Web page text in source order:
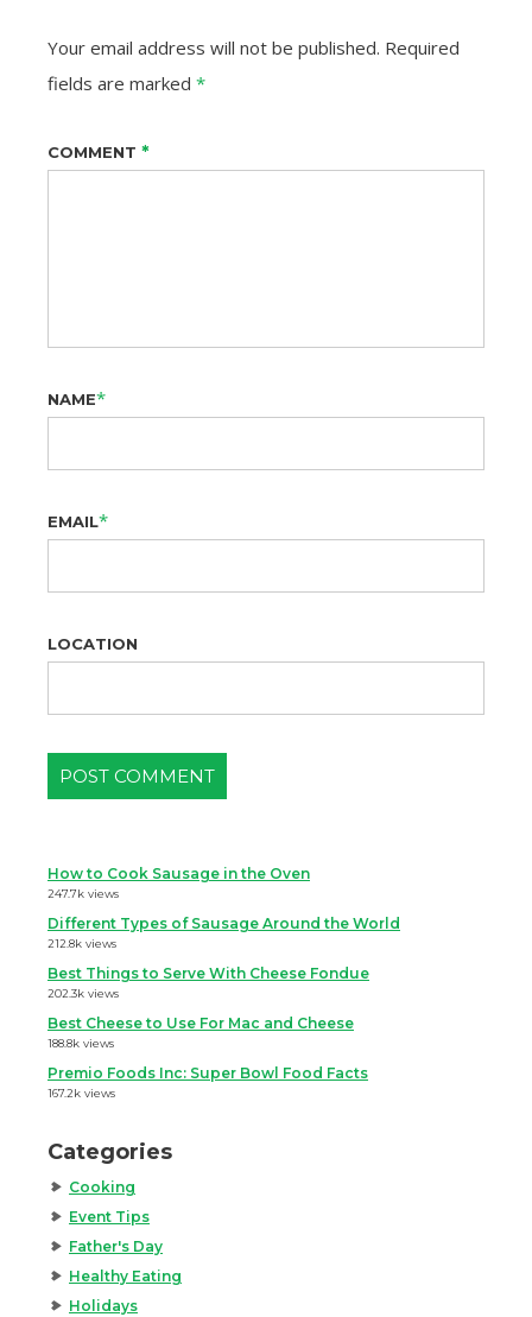
Your email address will not be published. Required
fields are marked *
COMMENT *
NAME*
EMAIL*
LOCATION
How to Cook Sausage in the Oven
247.7k views
Different Types of Sausage Around the World
212.8k views
Best Things to Serve With Cheese Fondue
202.3k views
Best Cheese to Use For Mac and Cheese
188.8k views
Premio Foods Inc: Super Bowl Food Facts
167.2k views
Categories
Cooking
Event Tips
Father's Day
Healthy Eating
Holidays